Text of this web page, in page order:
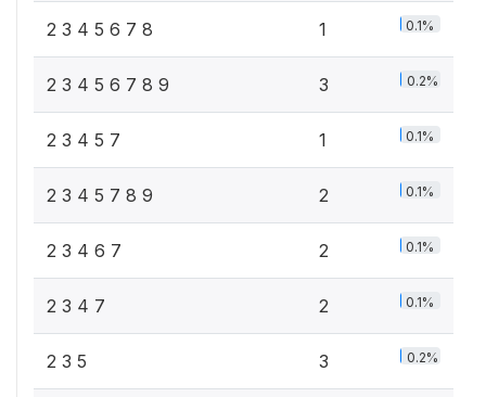
2 3 4 5 6 7 8 1 0.1%
2 3 4 5 6 7 8 9 3 0.2%
2 3 4 5 7 1 0.1%
2 3 4 5 7 8 9 2 0.1%
2 3 4 6 7 2 0.1%
2 3 4 7 2 0.1%
2 3 5 3 0.2%